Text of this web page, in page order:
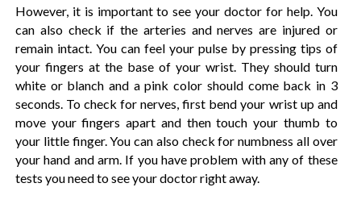
However, it is important to see your doctor for help. You
can also check if the arteries and nerves are injured or
remain intact. You can feel your pulse by pressing tips of
your fingers at the base of your wrist. They should turn
white or blanch and a pink color should come back in 3
seconds. To check for nerves, first bend your wrist up and
move your fingers apart and then touch your thumb to
your little finger. You can also check for numbness all over
your hand and arm. If you have problem with any of these
tests you need to see your doctor right away.